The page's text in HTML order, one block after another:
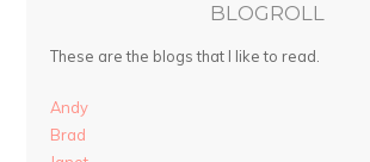
BLOGROLL
These are the blogs that I like to read.
Andy
Brad